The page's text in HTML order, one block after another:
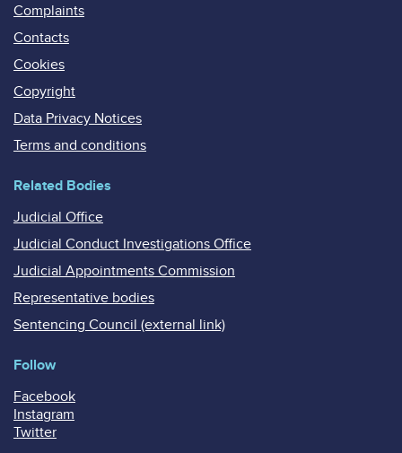
Complaints
Contacts
Cookies
Copyright
Data Privacy Notices
Terms and conditions
Related Bodies
Judicial Office
Judicial Conduct Investigations Office
Judicial Appointments Commission
Representative bodies
Sentencing Council (external link)
Follow
Facebook
Instagram
Twitter